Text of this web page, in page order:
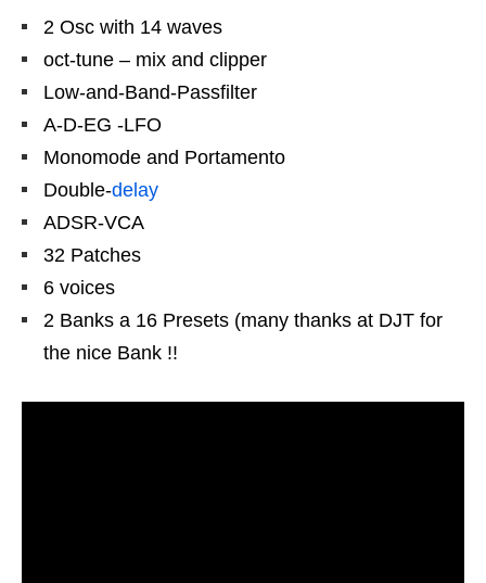
2 Osc with 14 waves
oct-tune – mix and clipper
Low-and-Band-Passfilter
A-D-EG -LFO
Monomode and Portamento
Double-delay
ADSR-VCA
32 Patches
6 voices
2 Banks a 16 Presets (many thanks at DJT for
the nice Bank !!